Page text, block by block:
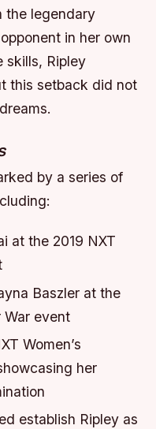
the legendary
in her own
skills, Ripley
this setback did not
by a series of
at the 2019 NXT
Baszler at the
War event
Women’s
her
establish Ripley as